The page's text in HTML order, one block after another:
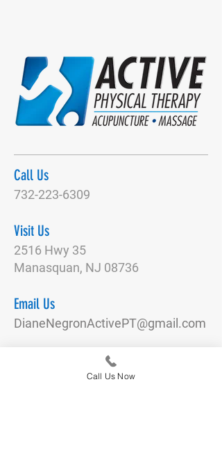
Call Us
732-223-6309
Visit Us
2516 Hwy 35
Manasquan, NJ 08736
Email Us
DianeNegronActivePT@gmail.com
Call Us Now